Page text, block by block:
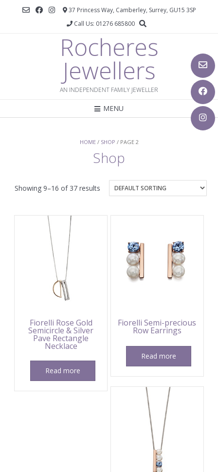
37 Princess Way, Camberley, Surrey, GU15 3SP
Call Us: 01276 685800
Rocheres
Jewellers
AN INDEPENDENT FAMILY JEWELLER
MENU
HOME/ SHOP / PAGE 2
Shop
Showing 9–16 of 37 results
Fiorelli Rose Gold
Semicircle & Silver
Pave Rectangle
Necklace
Read more
Fiorelli Semi-precious
Row Earrings
Read more